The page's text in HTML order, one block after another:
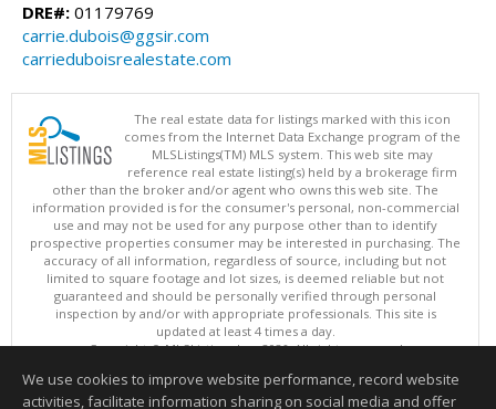
DRE#: 01179769
carrie.dubois@ggsir.com
carrieduboisrealestate.com
The real estate data for listings marked with this icon
comes from the Internet Data Exchange program of the
MLSListings(TM) MLS system. This web site may
reference real estate listing(s) held by a brokerage firm
other than the broker and/or agent who owns this web site. The
information provided is for the consumer's personal, non-commercial
use and may not be used for any purpose other than to identify
prospective properties consumer may be interested in purchasing. The
accuracy of all information, regardless of source, including but not
limited to square footage and lot sizes, is deemed reliable but not
guaranteed and should be personally verified through personal
inspection by and/or with appropriate professionals. This site is
updated at least 4 times a day.
Copyright © MLSListings Inc. 2026. All rights reserved
This content last updated on 08/05/2026 08:37 PM.
We use cookies to improve website performance, record website
activities, facilitate information sharing on social media and offer